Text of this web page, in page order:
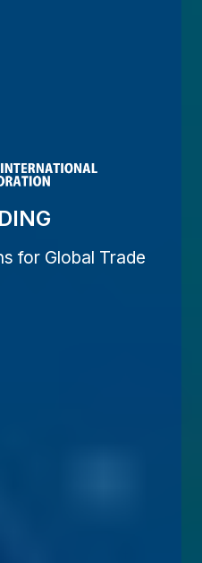
for Global Trade